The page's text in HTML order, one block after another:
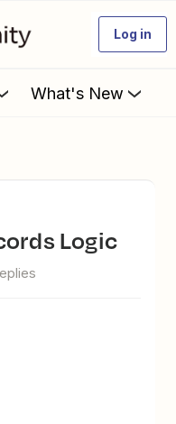
Log in
What's New
Logic